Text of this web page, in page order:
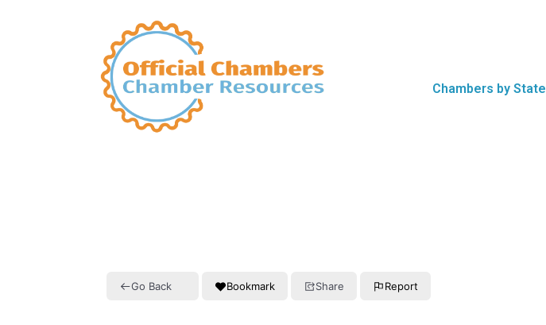
Chambers by State
Go Back Bookmark Share Report